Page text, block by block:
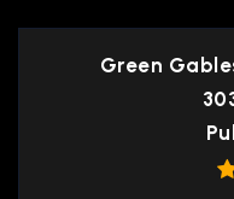
Green